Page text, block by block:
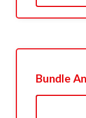
Bundle